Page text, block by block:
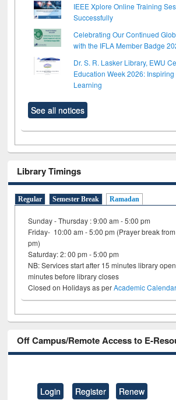
IEEE Xplore Online Training
Successfully
Celebrating Our Continued
with the IFLA Member Badge
Dr. S. R. Lasker Library, EWU
Education Week 2026:
Learning
See all notices
Library Timings
Regular Semester Break Ramadan
Sunday - Thursday : 9:00 am - 5:00 pm
Friday- 10:00 am - 5:00 pm (Prayer break
pm)
Saturday: 2: 00 pm - 5:00 pm
NB: Services start after 15 minutes library
minutes before library closes
Closed on Holidays as perAcademic Calendar
Off Campus/Remote Access to E-
Login Register Renew